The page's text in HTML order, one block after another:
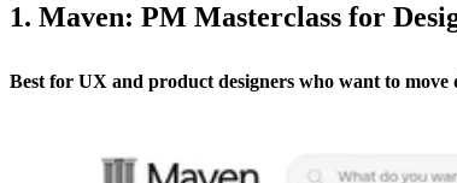
1. Maven: PM Masterclass for
Best for UX and product designers who want to